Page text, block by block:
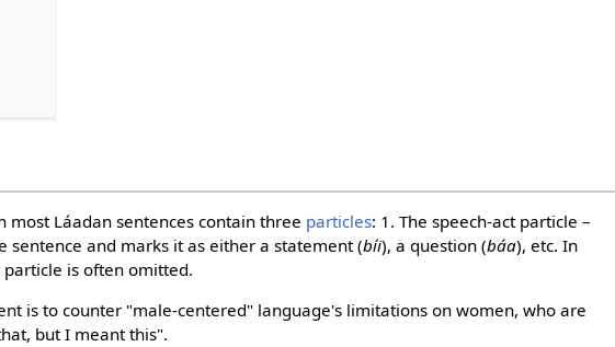
Láadan sentences contain three particles: 1. The speech-act particle –
sentence and marks it as either a statement (bíi), a question (báa), etc. In
is often omitted.
is to counter "male-centered" language's limitations on women, who are
but I meant this".